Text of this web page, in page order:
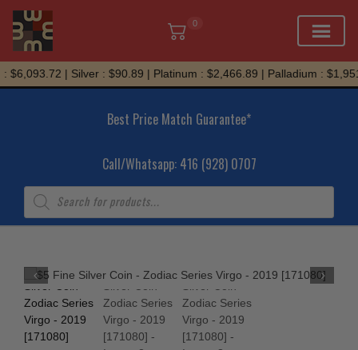
0
Skip
to
| Silver : $90.89 | Platinum : $2,466.89 | Palladium :
Best Price Match Guarantee*
Call/Whatsapp: 416 (928) 0707
Products
search